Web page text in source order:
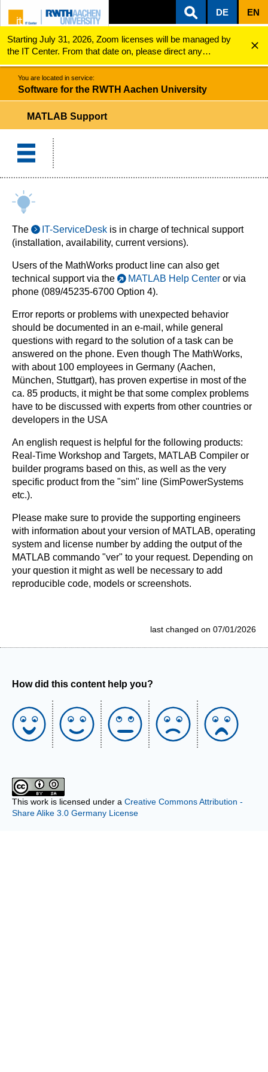
ZUM INHALTSBEREICH
ZUR HAUPTNAVIGATION
ZUR SUCHE
DE EN
Starting July 31, 2026, Zoom licenses will be managed by
the IT Center. From that date on, please direct any
questions regarding Zoom licenses (e.g., login issues) to
servicedesk@itc.rwth-aachen.de.
Software for the RWTH Aachen University
You are located in service:
Software for the RWTH Aachen University
MATLAB Support
The IT-ServiceDesk is in charge of technical support
(installation, availability, current versions).
Users of the MathWorks product line can also get
technical support via the
MATLAB Help Center or via
phone (089/45235-6700 Option 4).
Error reports or problems with unexpected behavior
should be documented in an e-mail, while general
questions with regard to the solution of a task can be
answered on the phone. Even though The MathWorks,
with about 100 employees in Germany (Aachen,
München, Stuttgart), has proven expertise in most of the
ca. 85 products, it might be that some complex problems
have to be discussed with experts from other countries or
developers in the USA
An english request is helpful for the following products:
Real-Time Workshop and Targets, MATLAB Compiler or
builder programs based on this, as well as the very
specific product from the "sim" line (SimPowerSystems
etc.).
Please make sure to provide the supporting engineers
with information about your version of MATLAB, operating
system and license number by adding the output of the
MATLAB commando "ver" to your request. Depending on
your question it might as well be necessary to add
reproducible code, models or screenshots.
last changed on 07/01/2026
How did this content help you?
This work is licensed under a Creative Commons Attribution -
Share Alike 3.0 Germany License